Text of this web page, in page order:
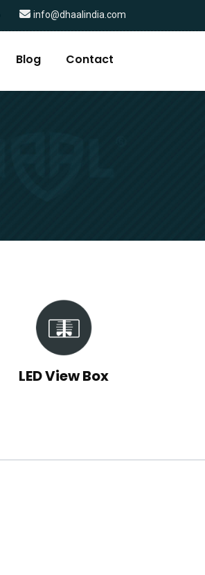
info@dhaalindia.com
Blog Contact
LED View Box